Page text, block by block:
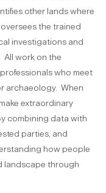
other lands where
the trained
investigations and
All work on the
who meet
archaeology. When
extraordinary
combining data with
parties, and
how people
landscape through